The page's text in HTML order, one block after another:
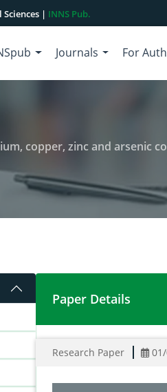
| INNS Pub.
Journals For
copper, zinc and arsenic
Phytoremediation
Paper Details
Research Paper